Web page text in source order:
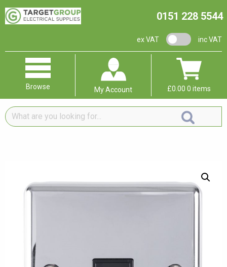
0151 228 5544
ex VAT VAT switchinc VAT
Browse My Account £0.00 0 items
What
are